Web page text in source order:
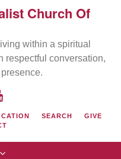
Church Of
within a spiritual
respectful conversation,
SEARCH
GIVE